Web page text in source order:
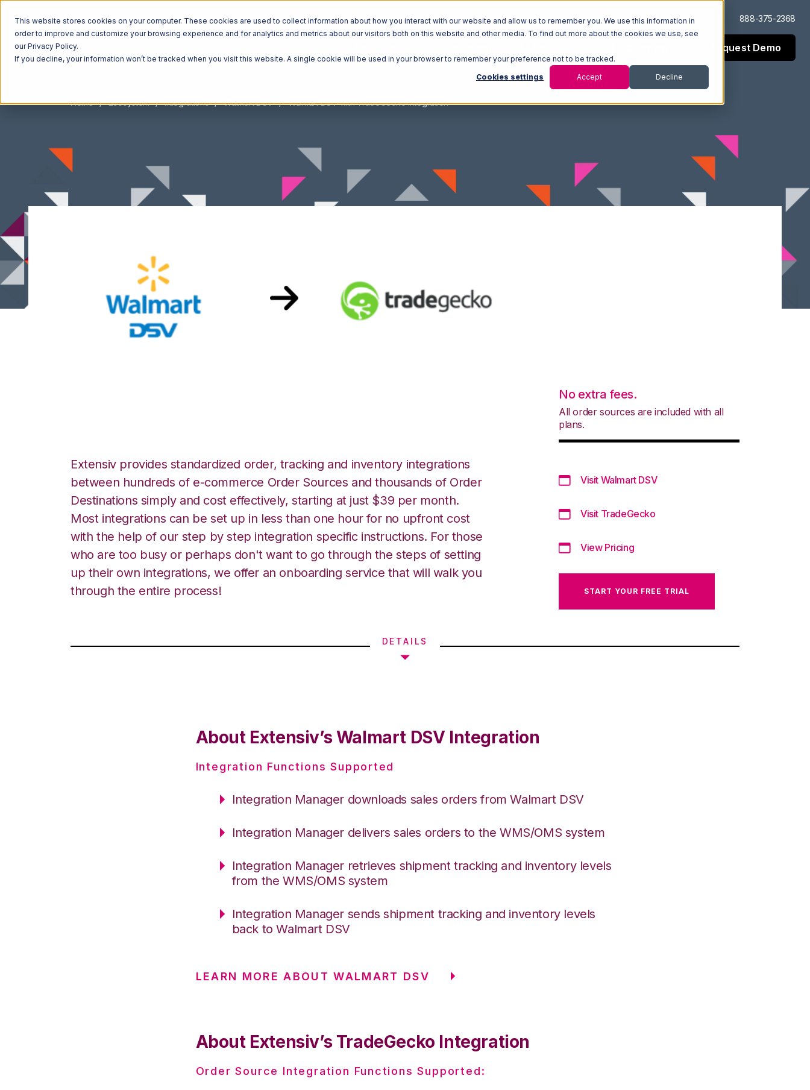
This website stores cookies on your computer. These cookies are used to collect information about how you interact with our website and allow us to remember you. We use this information in
order to improve and customize your browsing experience and for analytics and metrics about our visitors both on this website and other media. To find out more about the cookies we use, see
our Privacy Policy.
If you decline, your information won’t be tracked when you visit this website. A single cookie will be used in your browser to remember your preference not to be tracked.
Cookies settings Accept Decline
Log In Support 888-375-2368
Request Demo
Home Ecosystem Integrations Walmart DSV Walmart DSV with TradeGecko Integration
Extensiv provides standardized order, tracking and inventory integrations
between hundreds of e-commerce Order Sources and thousands of Order
Destinations simply and cost effectively, starting at just $39 per month.
Most integrations can be set up in less than one hour for no upfront cost
with the help of our step by step integration specific instructions. For those
who are too busy or perhaps don't want to go through the steps of setting
up their own integrations, we offer an onboarding service that will walk you
through the entire process!
No extra fees.
All order sources are included with all
plans.
Visit Walmart DSV
Visit TradeGecko
View Pricing
START YOUR FREE TRIAL
DETAILS
About Extensiv’s Walmart DSV Integration
Integration Functions Supported
Integration Manager downloads sales orders from Walmart DSV
Integration Manager delivers sales orders to the WMS/OMS system
Integration Manager retrieves shipment tracking and inventory levels
from the WMS/OMS system
Integration Manager sends shipment tracking and inventory levels
back to Walmart DSV
LEARN MORE ABOUT WALMART DSV
About Extensiv’s TradeGecko Integration
Order Source Integration Functions Supported: